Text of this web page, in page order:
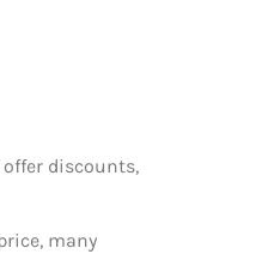
discounts,
many